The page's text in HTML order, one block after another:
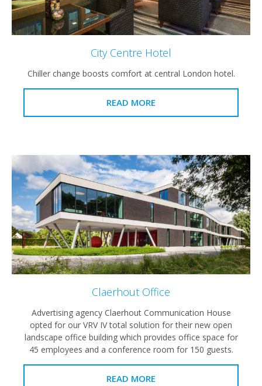
City Centre Hotel
Chiller change boosts comfort at central London hotel.
READ MORE
Claerhout Office
Advertising agency Claerhout Communication House
opted for our VRV IV total solution for their new open
landscape office building which provides office space for
45 employees and a conference room for 150 guests.
READ MORE